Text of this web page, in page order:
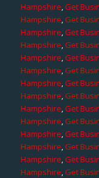
Hampshire,Get
Hampshire,Get
Hampshire,Get
Hampshire,Get
Hampshire,Get
Hampshire,Get
Hampshire,Get
Hampshire,Get
Hampshire,Get
Hampshire,Get
Hampshire,Get
Hampshire,Get
Hampshire,Get
Hampshire,Get